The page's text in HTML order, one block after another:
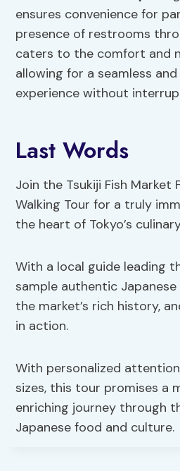
ensures convenience for
presence of restrooms
caters to the comfort and
allowing for a seamless
experience without
Last Words
Join the Tsukiji Fish Market
Walking Tour for a truly
the heart of Tokyo’s
With a local guide leading
sample authentic Japanese
the market’s rich history,
in action.
With personalized
sizes, this tour promises a
enriching journey through
Japanese food and culture.